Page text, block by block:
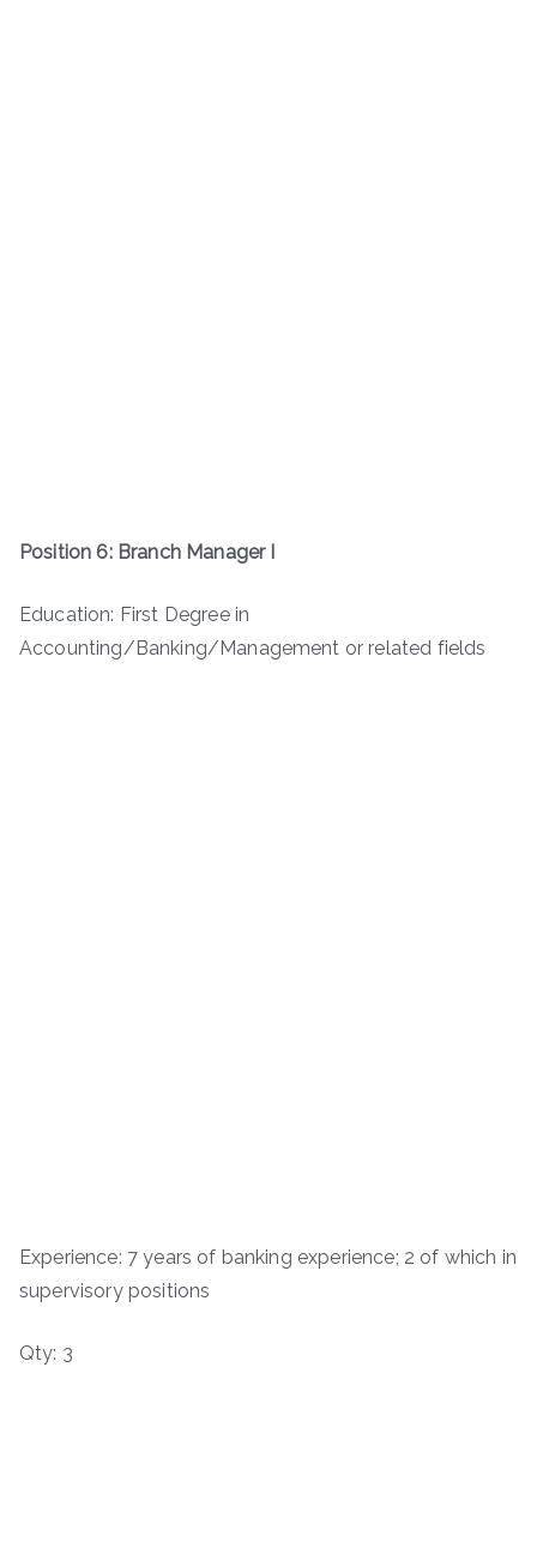
Position 6: Branch Manager I
Education: First Degree in
Accounting/Banking/Management or related fields
Experience: 7 years of banking experience; 2 of which in
supervisory positions
Qty: 3